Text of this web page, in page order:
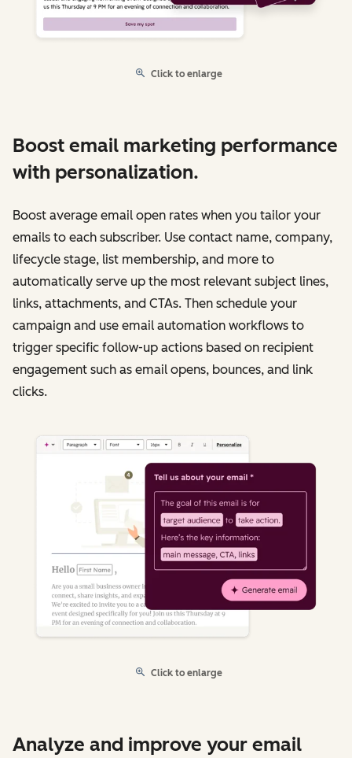
Click to enlarge
Boost email marketing performance
with personalization.
Boost average email open rates when you tailor your
emails to each subscriber. Use contact name, company,
lifecycle stage, list membership, and more to
automatically serve up the most relevant subject lines,
links, attachments, and CTAs. Then schedule your
campaign and use email automation workflows to
trigger specific follow-up actions based on recipient
engagement such as email opens, bounces, and link
clicks.
Click to enlarge
Analyze and improve your email